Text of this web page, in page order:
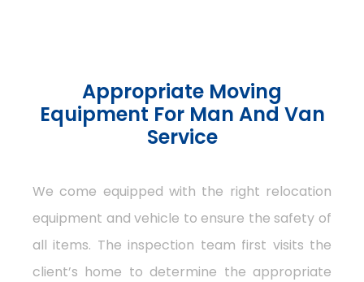
Appropriate Moving
Equipment For Man And Van
Service
We come equipped with the right relocation
equipment and vehicle to ensure the safety of
all items. The inspection team first visits the
client’s home to determine the appropriate